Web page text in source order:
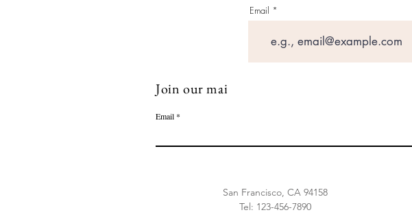
Our Store
San Francisco, CA 94158
Tel: 123-456-7890
Join our mailing list
Email
Email